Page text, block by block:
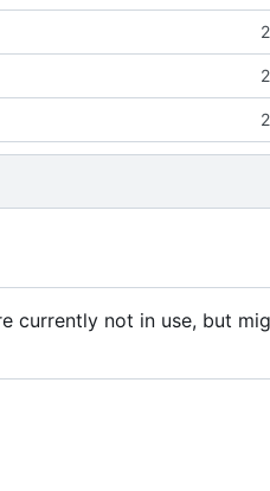
currently not in use, but